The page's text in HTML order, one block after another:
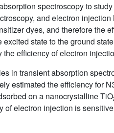
spectroscopy to
and electron
dyes, and therefore the
state to the ground
efficiency of electron
in transient absorption
estimated the efficiency for
on a nanocrystalline TiO
of electron injection is